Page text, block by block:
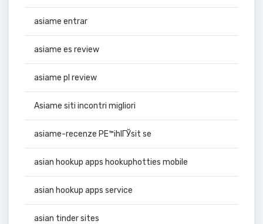
asiame entrar
asiame es review
asiame pl review
Asiame siti incontri migliori
asiame-recenze PЕ™ihlГЎsit se
asian hookup apps hookuphotties mobile
asian hookup apps service
asian tinder sites